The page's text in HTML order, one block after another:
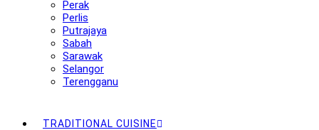
Perak
Perlis
Putrajaya
Sabah
Sarawak
Selangor
Terengganu
TRADITIONAL CUISINE